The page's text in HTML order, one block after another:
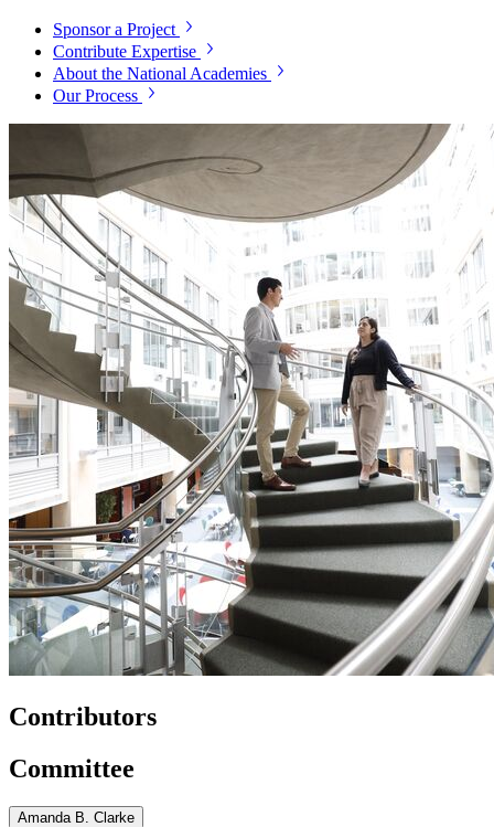
Sponsor a Project
Contribute Expertise
About the National Academies
Our Process
Contributors
Committee
Amanda B. Clarke